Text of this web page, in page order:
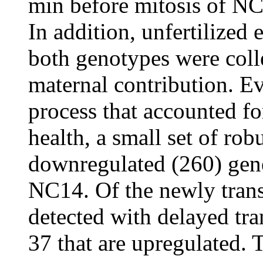
In addition, unfertilized
both genotypes were
maternal contribution.
process that accounted
health, a small set of
downregulated (260)
NC14. Of the newly
detected with delayed
37 that are upregulated.